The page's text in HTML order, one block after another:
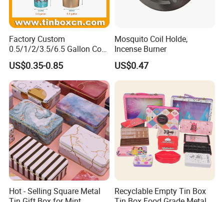
Factory Custom
0.5/1/2/3.5/6.5 Gallon Corn
Metal Bucket Tin Can
Popcorn Tin with Lid and
Handle for Holiday and
Christmas Wholesale
US$0.35-0.85
Mosquito Coil Holde,
Incense Burner
US$0.47
Hot - Selling Square Metal
Recyclable Empty Tin Box